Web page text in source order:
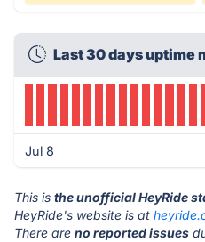
Last 30 days uptime
Jul 8
This is the unofficial HeyRide
HeyRide's website is at
There are no reported issues